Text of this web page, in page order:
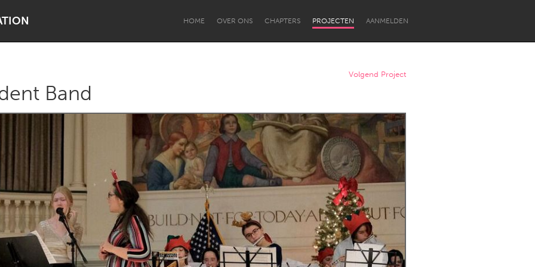
HOME OVER ONS CHAPTERS PROJECTEN AANMELDEN
Dragon Dreaming
Lake Mac Lower Hunter
Newcastle
Volgend Project
Band